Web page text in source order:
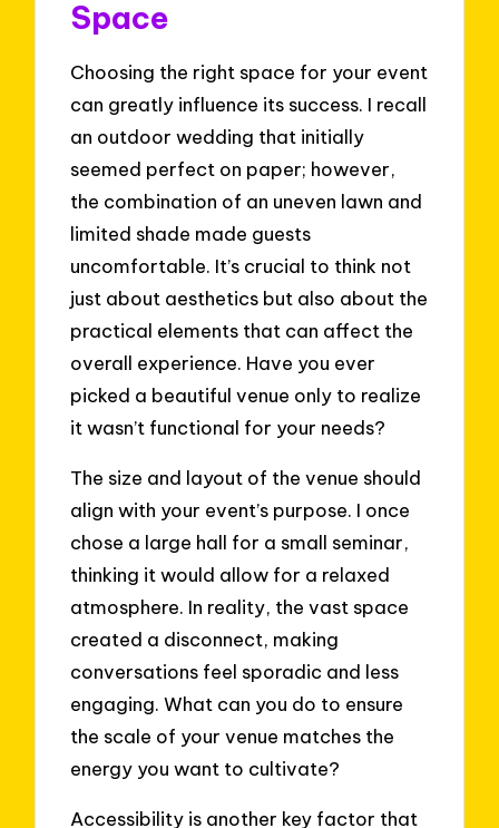
Space
Choosing the right space for your event
can greatly influence its success. I recall
an outdoor wedding that initially
seemed perfect on paper; however,
the combination of an uneven lawn and
limited shade made guests
uncomfortable. It’s crucial to think not
just about aesthetics but also about the
practical elements that can affect the
overall experience. Have you ever
picked a beautiful venue only to realize
it wasn’t functional for your needs?
The size and layout of the venue should
align with your event’s purpose. I once
chose a large hall for a small seminar,
thinking it would allow for a relaxed
atmosphere. In reality, the vast space
created a disconnect, making
conversations feel sporadic and less
engaging. What can you do to ensure
the scale of your venue matches the
energy you want to cultivate?
Accessibility is another key factor that